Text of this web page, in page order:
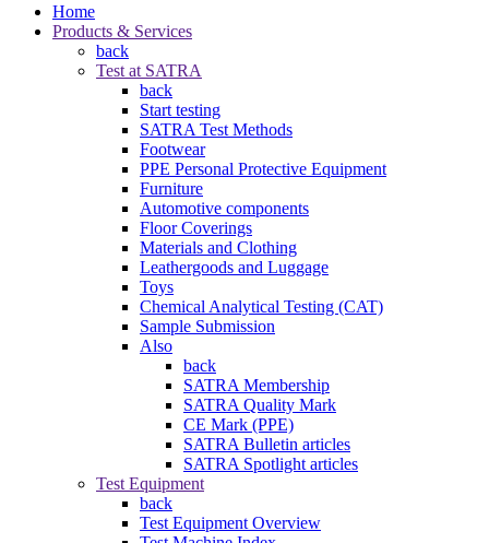
Home
Products & Services
back
Test at SATRA
back
Start testing
SATRA Test Methods
Footwear
PPE Personal Protective Equipment
Furniture
Automotive components
Floor Coverings
Materials and Clothing
Leathergoods and Luggage
Toys
Chemical Analytical Testing (CAT)
Sample Submission
Also
back
SATRA Membership
SATRA Quality Mark
CE Mark (PPE)
SATRA Bulletin articles
SATRA Spotlight articles
Test Equipment
back
Test Equipment Overview